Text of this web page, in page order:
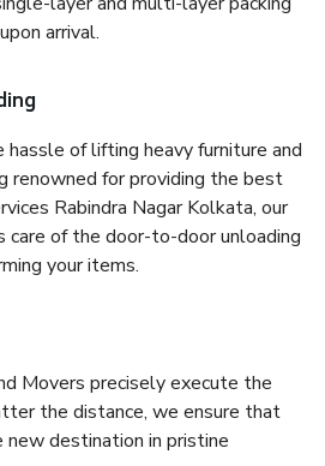
arrival.
hassle of lifting heavy furniture and
renowned for providing the best
Rabindra Nagar Kolkata, our
of the door-to-door unloading
your items.
Movers precisely execute the
the distance, we ensure that
new destination in pristine